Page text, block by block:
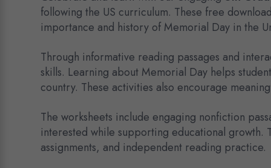
following the US curriculum. These free
importance and history of Memorial Day in the
Through informative reading passages and
skills. Learning about Memorial Day helps
country. These activities also encourage
The worksheets include engaging nonfiction
interested while supporting educational growth.
assignments, and independent reading practice.